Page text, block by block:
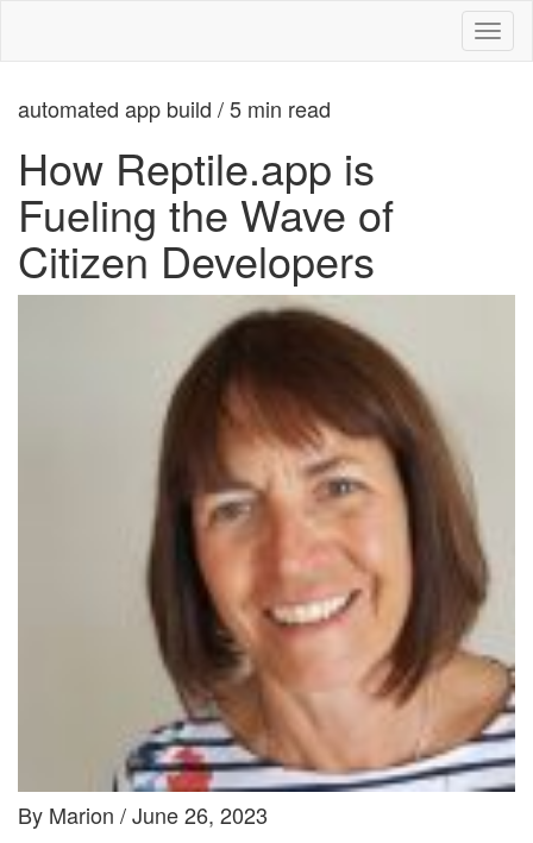
automated app build / 5 min read
How Reptile.app is
Fueling the Wave of
Citizen Developers
By Marion / June 26, 2023